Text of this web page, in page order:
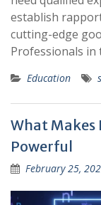
establish
cutting-edge
Professionals in
Education
What Makes
Powerful
February 25,